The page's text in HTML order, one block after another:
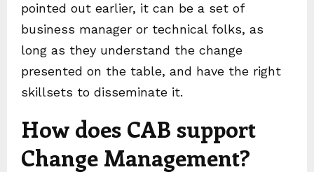
pointed out earlier, it can be a set of
business manager or technical folks, as
long as they understand the change
presented on the table, and have the right
skillsets to disseminate it.
How does CAB support
Change Management?